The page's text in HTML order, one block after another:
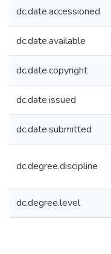
dc.date.accessioned
dc.date.available
dc.date.copyright
dc.date.issued
dc.date.submitted
dc.degree.discipline
dc.degree.level